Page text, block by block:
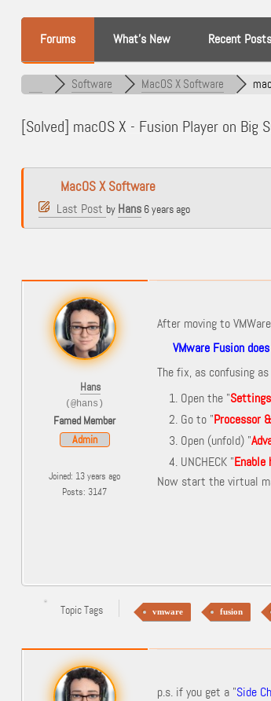
Forums What’s New Recent Posts
Software MacOS X Software
[Solved] macOS X - Fusion Player on
MacOS X Software
Last Post by Hans 6 years ago
Hans
(@hans)
Famed Member
Admin
Joined: 13 years ago
Posts: 3147
After moving to
VMware Fusion
The fix, as confusing
Open the "Settings
Go to "Processor
Open (unfold) "
UNCHECK "
Now start the virtual
Topic Tags vmware fusion
p.s. if you get a "Side